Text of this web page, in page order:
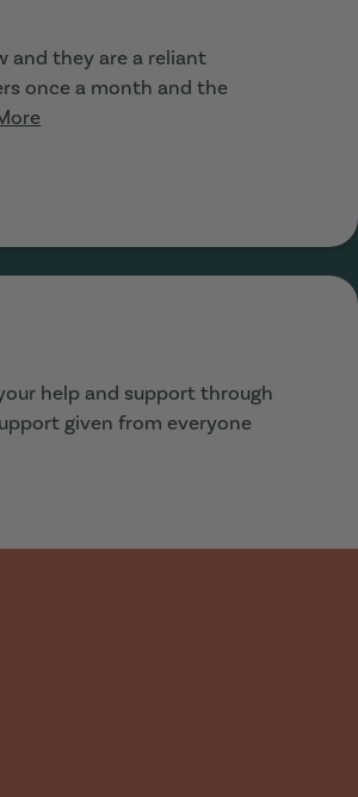
and they are a reliant
once a month and the
help and support through
given from everyone
time. Walked into the office
lovely house, in our price